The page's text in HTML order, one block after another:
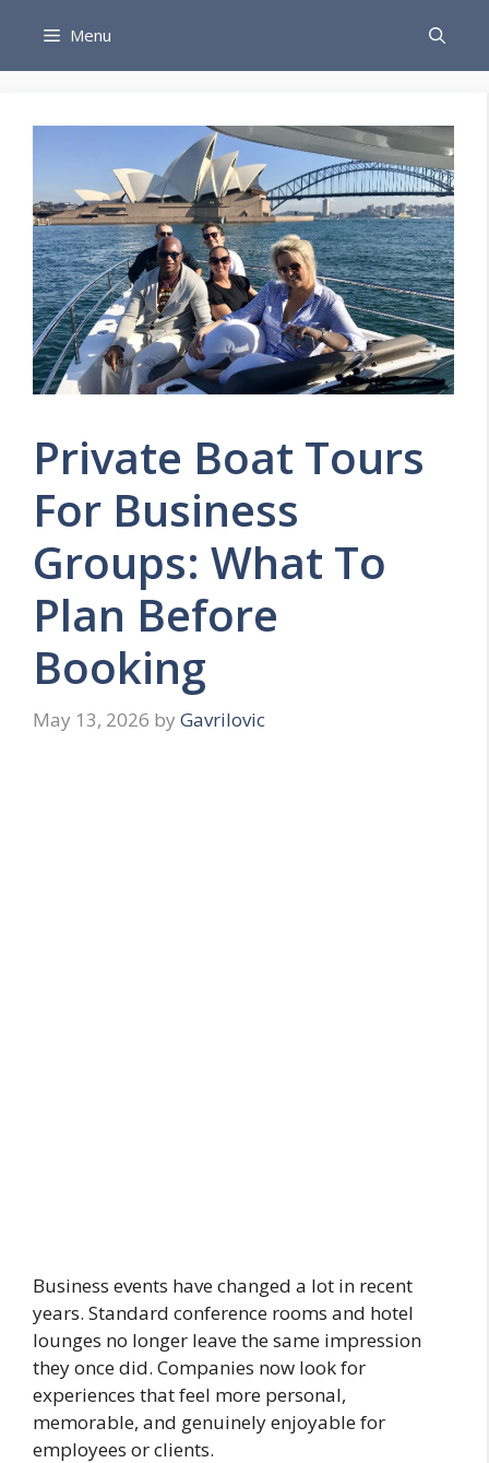
content
Menu
Private Boat Tours
For Business
Groups: What To
Plan Before
Booking
May 13, 2026 by Gavrilovic
Business events have changed a lot in recent
years. Standard conference rooms and hotel
lounges no longer leave the same impression
they once did. Companies now look for
experiences that feel more personal,
memorable, and genuinely enjoyable for
employees or clients.